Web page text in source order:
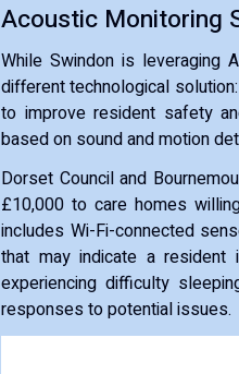
Acoustic Monitoring
While Swindon is leveraging
different technological solution:
to improve resident safety
based on sound and motion
Dorset Council and
£10,000 to care homes
includes Wi-Fi-connected
that may indicate a
experiencing difficulty
responses to potential issues.